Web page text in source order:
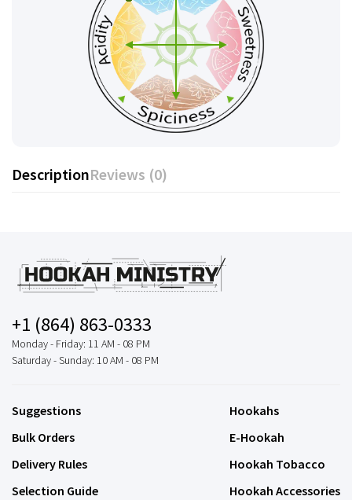
DescriptionReviews (0)
+1 (864) 863-0333
Monday - Friday: 11 AM - 08 PM
Saturday - Sunday: 10 AM - 08 PM
Suggestions
Bulk Orders
Delivery Rules
Selection Guide
Hookahs
E-Hookah
Hookah Tobacco
Hookah Accessories